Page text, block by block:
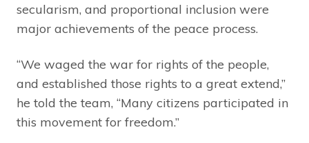
secularism, and proportional inclusion were
major achievements of the peace process.
“We waged the war for rights of the people,
and established those rights to a great extend,”
he told the team, “Many citizens participated in
this movement for freedom.”